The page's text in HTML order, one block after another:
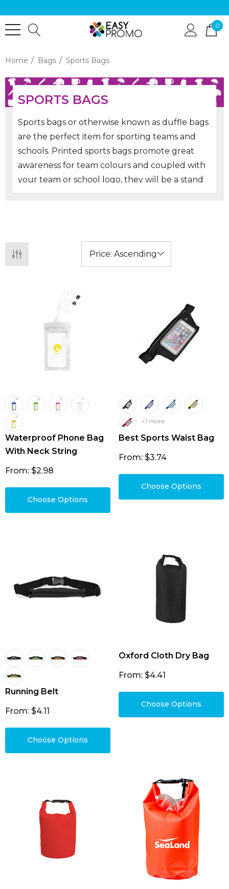
0
Home Bags Sports Bags
SPORTS BAGS
Sports bags or otherwise known as duffle bags
are the perfect item for sporting teams and
schools. Printed sports bags promote great
awareness for team colours and coupled with
your team or school logo, they will be a stand
Waterproof Phone Bag
With Neck String
From: $2.98
Choose Options
+1 more
Best Sports Waist Bag
From: $3.74
Choose Options
Running Belt
From: $4.11
Choose Options
Oxford Cloth Dry Bag
From: $4.41
Choose Options